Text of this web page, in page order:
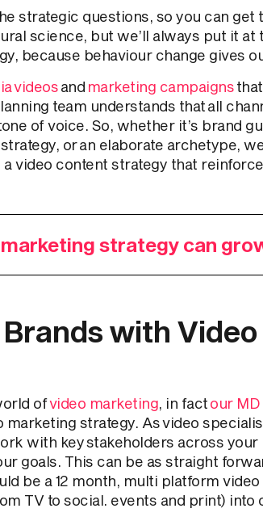
strategic questions, so you can get
science, but we’ll always put it
because behaviour change gives
videosand marketing campaigns
team understands that all
of voice. So, whether it’s brand
or an elaborate archetype,
video content strategy that
strategy can
Brands with
ofvideo marketing, in factour
marketing strategy. As video
with key stakeholders across
goals. This can be as straight
be a 12 month, multi platform
TV to social. events and print) into